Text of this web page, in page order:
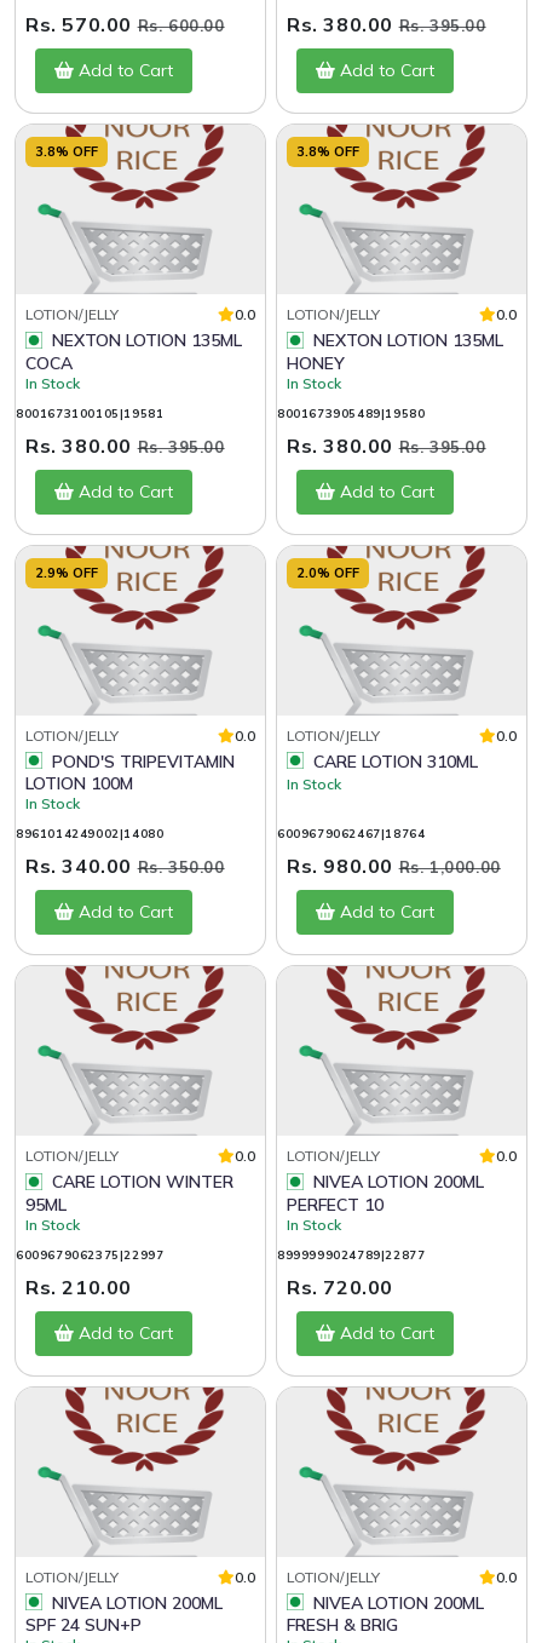
Rs. 570.00Rs. 600.00
Add to Cart
Rs. 380.00Rs. 395.00
Add to Cart
3.8% OFF
LOTION/JELLY 0.0
COCA
In Stock
8001673100105|19581
Rs. 380.00Rs. 395.00
Add to Cart
3.8% OFF
LOTION/JELLY 0.0
HONEY
In Stock
8001673905489|19580
Rs. 380.00Rs. 395.00
Add to Cart
2.9% OFF
LOTION/JELLY 0.0
LOTION 100M
In Stock
8961014249002|14080
Rs. 340.00Rs. 350.00
Add to Cart
2.0% OFF
LOTION/JELLY 0.0
CARE LOTION 310ML
In Stock
6009679062467|18764
Rs. 980.00Rs. 1,000.00
Add to Cart
LOTION/JELLY 0.0
95ML
In Stock
6009679062375|22997
Rs. 210.00
Add to Cart
LOTION/JELLY 0.0
PERFECT 10
In Stock
8999999024789|22877
Rs. 720.00
Add to Cart
LOTION/JELLY 0.0
SPF 24 SUN+P
LOTION/JELLY 0.0
FRESH & BRIG